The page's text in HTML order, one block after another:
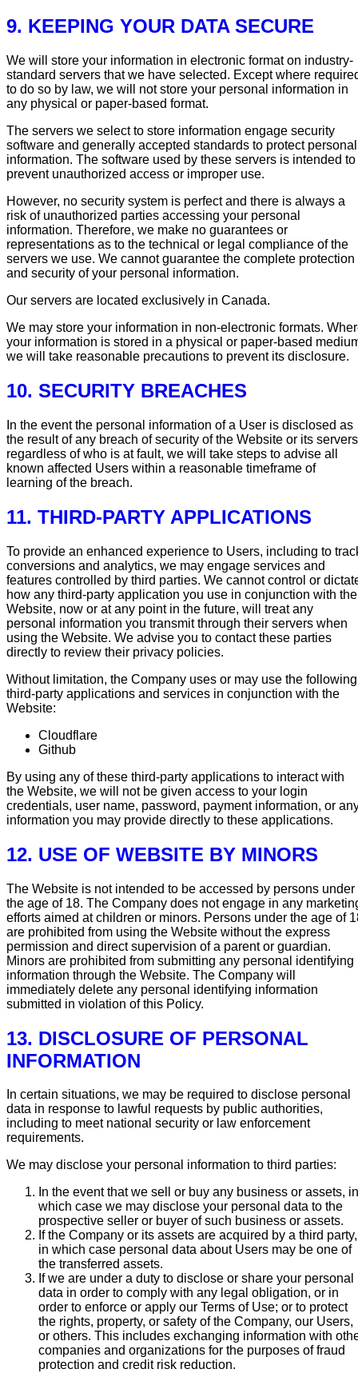
9. KEEPING YOUR DATA SECURE
We will store your information in electronic format on industry-
standard servers that we have selected. Except where
to do so by law, we will not store your personal information in
any physical or paper-based format.
The servers we select to store information engage security
software and generally accepted standards to protect personal
information. The software used by these servers is intended to
prevent unauthorized access or improper use.
However, no security system is perfect and there is always a
risk of unauthorized parties accessing your personal
information. Therefore, we make no guarantees or
representations as to the technical or legal compliance of the
servers we use. We cannot guarantee the complete protection
and security of your personal information.
Our servers are located exclusively in Canada.
We may store your information in non-electronic formats.
your information is stored in a physical or paper-based
we will take reasonable precautions to prevent its disclosure.
10. SECURITY BREACHES
In the event the personal information of a User is disclosed as
the result of any breach of security of the Website or its
regardless of who is at fault, we will take steps to advise all
known affected Users within a reasonable timeframe of
learning of the breach.
11. THIRD-PARTY APPLICATIONS
To provide an enhanced experience to Users, including to
conversions and analytics, we may engage services and
features controlled by third parties. We cannot control or
how any third-party application you use in conjunction with the
Website, now or at any point in the future, will treat any
personal information you transmit through their servers when
using the Website. We advise you to contact these parties
directly to review their privacy policies.
Without limitation, the Company uses or may use the following
third-party applications and services in conjunction with the
Website:
Cloudflare
Github
By using any of these third-party applications to interact with
the Website, we will not be given access to your login
credentials, user name, password, payment information, or
information you may provide directly to these applications.
12. USE OF WEBSITE BY MINORS
The Website is not intended to be accessed by persons under
the age of 18. The Company does not engage in any
efforts aimed at children or minors. Persons under the age of
are prohibited from using the Website without the express
permission and direct supervision of a parent or guardian.
Minors are prohibited from submitting any personal identifying
information through the Website. The Company will
immediately delete any personal identifying information
submitted in violation of this Policy.
13. DISCLOSURE OF PERSONAL
INFORMATION
In certain situations, we may be required to disclose personal
data in response to lawful requests by public authorities,
including to meet national security or law enforcement
requirements.
We may disclose your personal information to third parties:
In the event that we sell or buy any business or assets, in
which case we may disclose your personal data to the
prospective seller or buyer of such business or assets.
If the Company or its assets are acquired by a third party,
in which case personal data about Users may be one of
the transferred assets.
If we are under a duty to disclose or share your personal
data in order to comply with any legal obligation, or in
order to enforce or apply our Terms of Use; or to protect
the rights, property, or safety of the Company, our Users,
or others. This includes exchanging information with
companies and organizations for the purposes of fraud
protection and credit risk reduction.